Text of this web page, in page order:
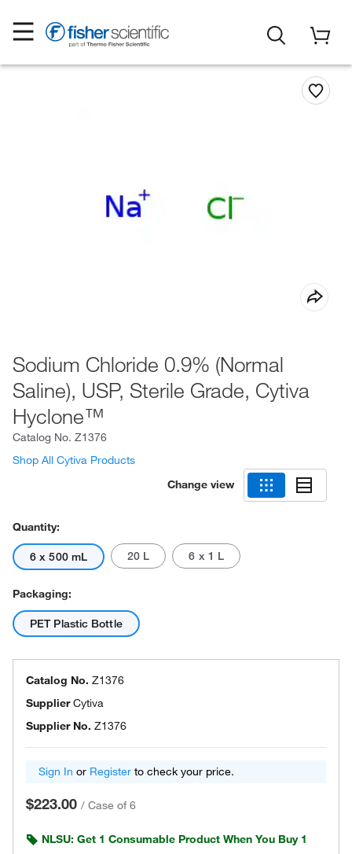
Sodium Chloride 0.9% (Normal
Saline), USP, Sterile Grade, Cytiva
Hyclone™
Catalog No. Z1376
Shop All Cytiva Products
Change view
Quantity:
6 x 500 mL 20 L 6 x 1 L
Packaging:
PET Plastic Bottle
Catalog No. Z1376
SupplierCytiva
Supplier No. Z1376
Sign In or Register to check your price.
$223.00 / Case of 6
NLSU: Get 1 Consumable Product When You Buy 1